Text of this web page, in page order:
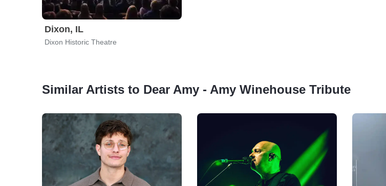
Dixon, IL
Dixon Historic Theatre
Similar Artists to Dear Amy - Amy Winehouse Tribute